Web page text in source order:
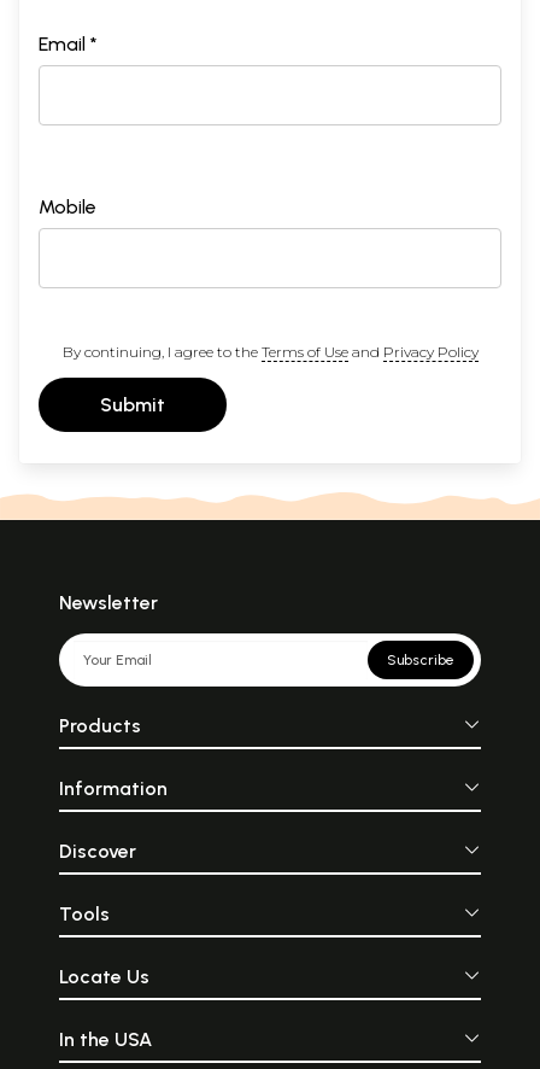
Email *
Mobile
By continuing, I agree to the Terms of Useand Privacy Policy
Submit
Newsletter
Subscribe
Products
Information
Discover
Tools
Locate Us
In the USA